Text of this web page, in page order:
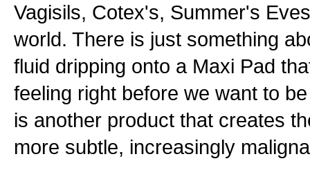
Vagisils, Cotex's, Summer's
world. There is just something
fluid dripping onto a Maxi Pad
feeling right before we want to
is another product that creates
more subtle, increasingly